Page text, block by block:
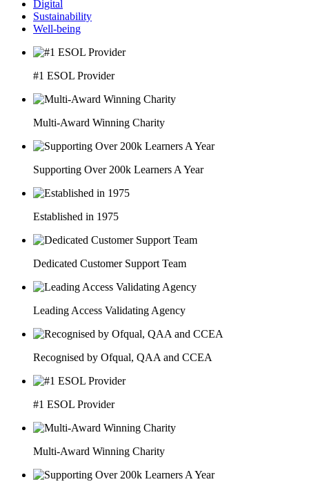
Digital
Sustainability
Well-being
#1 ESOL Provider
Multi-Award Winning Charity
Supporting Over 200k Learners A Year
Established in 1975
Dedicated Customer Support Team
Leading Access Validating Agency
Recognised by Ofqual, QAA and CCEA
#1 ESOL Provider
Multi-Award Winning Charity